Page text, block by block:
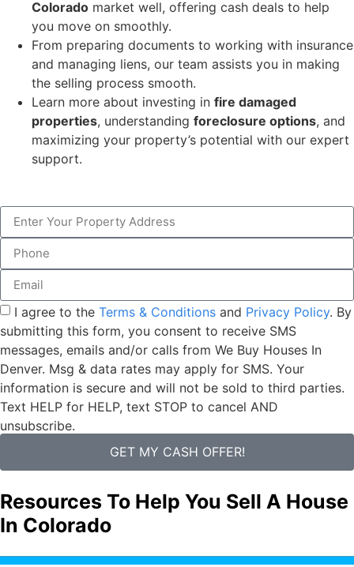
Colorado market well, offering cash deals to help
you move on smoothly.
From preparing documents to working with insurance
and managing liens, our team assists you in making
the selling process smooth.
Learn more about investing in fire damaged
properties, understanding foreclosure options, and
maximizing your property’s potential with our expert
support.
I agree to the Terms & Conditions and Privacy Policy. By
submitting this form, you consent to receive SMS
messages, emails and/or calls from We Buy Houses In
Denver. Msg & data rates may apply for SMS. Your
information is secure and will not be sold to third parties.
Text HELP for HELP, text STOP to cancel AND
unsubscribe.
GET MY CASH OFFER!
Resources To Help You Sell A House
In Colorado